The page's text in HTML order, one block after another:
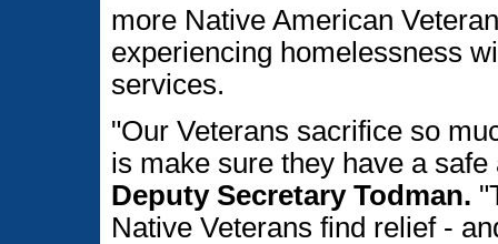
more Native American
experiencing homelessness
services.
"Our Veterans sacrifice so
is make sure they have a
Deputy Secretary Todman.
Native Veterans find relief -